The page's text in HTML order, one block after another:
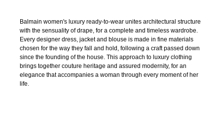
Balmain women's luxury ready-to-wear unites architectural structure
with the sensuality of drape, for a complete and timeless wardrobe.
Every designer dress, jacket and blouse is made in fine materials
chosen for the way they fall and hold, following a craft passed down
since the founding of the house. This approach to luxury clothing
brings together couture heritage and assured modernity, for an
elegance that accompanies a woman through every moment of her
life.